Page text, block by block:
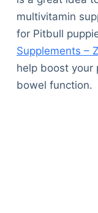
multivitamin
for Pitbull
Supplements –
help boost your
bowel function.